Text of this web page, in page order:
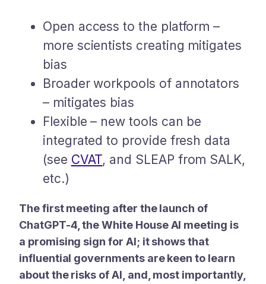
Open access to the platform –
more scientists creating mitigates
bias
Broader workpools of annotators
– mitigates bias
Flexible – new tools can be
integrated to provide fresh data
(see CVAT, and SLEAP from SALK,
etc.)
The first meeting after the launch of
ChatGPT-4, the White House AI meeting is
a promising sign for AI; it shows that
influential governments are keen to learn
about the risks of AI, and, most importantly,